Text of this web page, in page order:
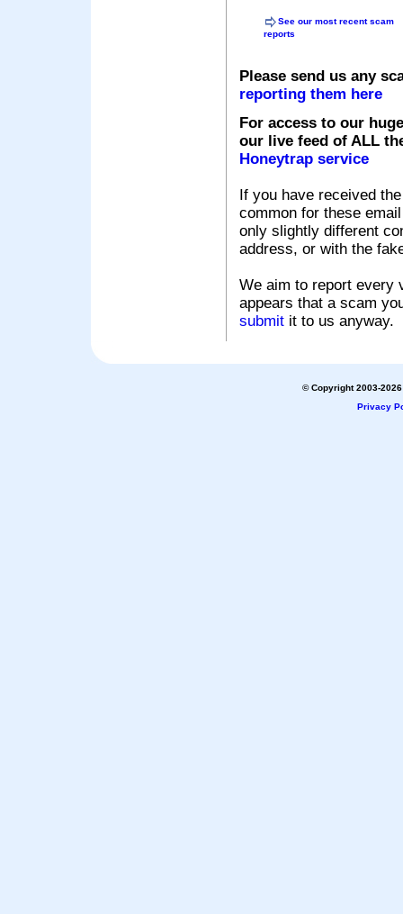
See our most recent scam
reports
Please send us any
reporting them here
For access to our
our live feed of ALL
Honeytrap service
If you have received
common for these
only slightly different
address, or with the
We aim to report every
appears that a scam
submit it to us anyway.
© Copyright 2003-
Privacy